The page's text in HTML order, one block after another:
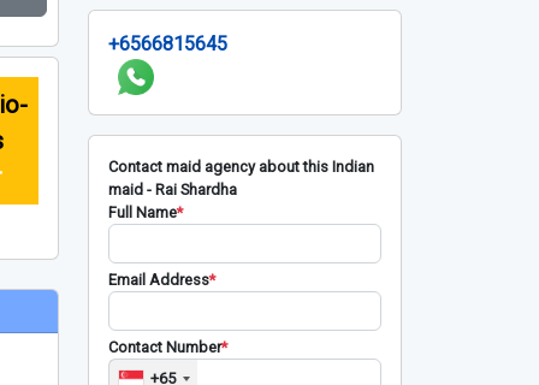
+6566815645
Contact maid agency about this Indian
maid - Rai Shardha
Full Name*
Email Address*
Contact Number*
+65